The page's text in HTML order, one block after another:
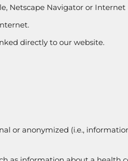
Netscape Navigator or Internet
directly to our website.
or anonymized (i.e.,